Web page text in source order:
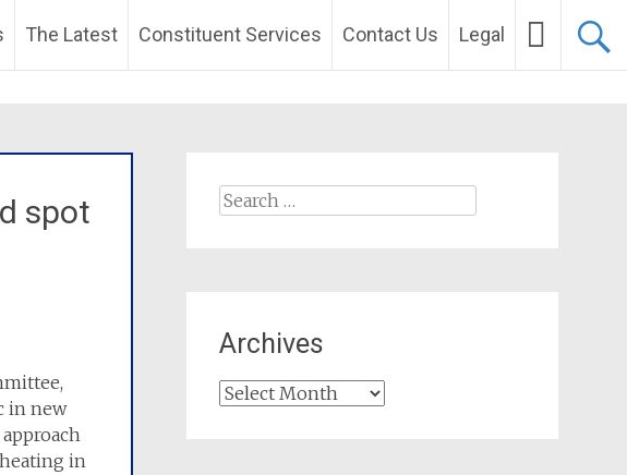
The Latest Constituent Services Contact Us Legal
spot
in new
in
Search
Archives
Archives